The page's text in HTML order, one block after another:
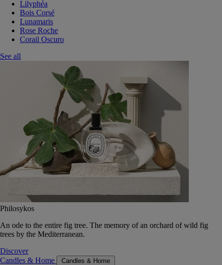
Lilyphéa
Bois Corsé
Lunamaris
Rose Roche
Corail Oscuro
See all
Philosykos
An ode to the entire fig tree. The memory of an orchard of wild fig
trees by the Mediterranean.
Discover
Candles & Home
Candles & Home